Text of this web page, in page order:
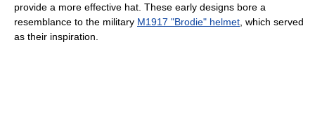
provide a more effective hat. These early designs bore a
resemblance to the military M1917 "Brodie" helmet , which served
as their inspiration.